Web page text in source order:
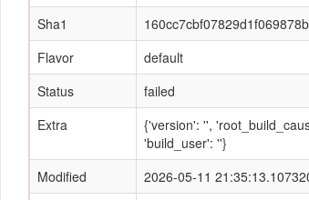
Sha1
Flavor
default
Status
failed
Extra
{'version': '',
'build_user': ''}
Modified
2026-05-11